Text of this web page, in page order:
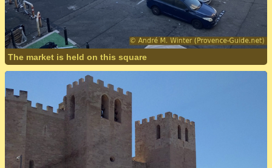
The market is held on this square